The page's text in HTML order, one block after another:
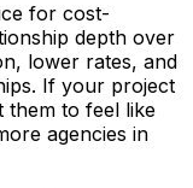
for cost-
depth over
lower rates, and
If your project
them to feel like
agencies in